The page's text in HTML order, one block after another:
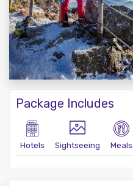
Package Includes
Hotels Sightseeing Meals